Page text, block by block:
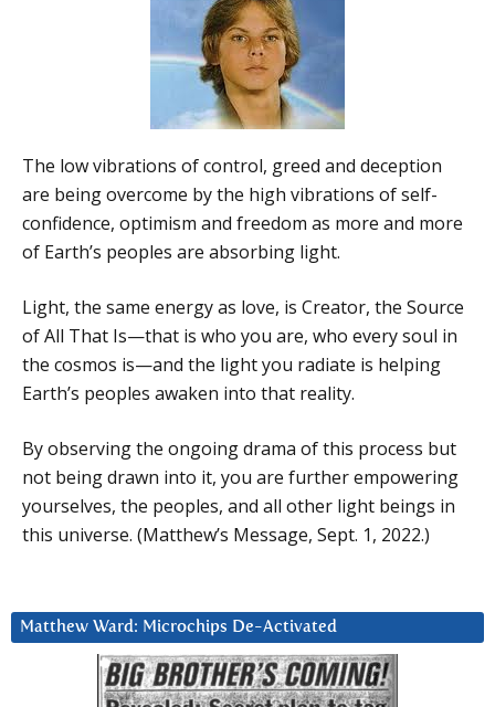
The low vibrations of control, greed and deception
are being overcome by the high vibrations of self-
confidence, optimism and freedom as more and more
of Earth’s peoples are absorbing light.
Light, the same energy as love, is Creator, the Source
of All That Is—that is who you are, who every soul in
the cosmos is—and the light you radiate is helping
Earth’s peoples awaken into that reality.
By observing the ongoing drama of this process but
not being drawn into it, you are further empowering
yourselves, the peoples, and all other light beings in
this universe. (Matthew’s Message, Sept. 1, 2022.)
Matthew Ward: Microchips De-Activated